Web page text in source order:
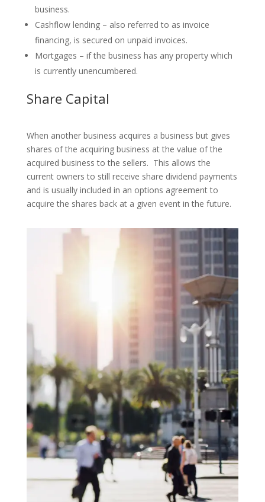
business.
Cashflow lending – also referred to as invoice
financing, is secured on unpaid invoices.
Mortgages – if the business has any property which
is currently unencumbered.
Share Capital
When another business acquires a business but gives
shares of the acquiring business at the value of the
acquired business to the sellers. This allows the
current owners to still receive share dividend payments
and is usually included in an options agreement to
acquire the shares back at a given event in the future.